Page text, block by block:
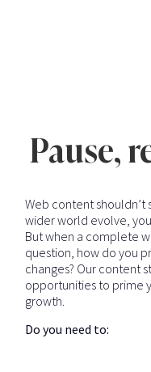
Pause,
Web content shouldn’t
wider world evolve,
But when a complete
question, how do you
changes? Our content
opportunities to prime
growth.
Do you need to: